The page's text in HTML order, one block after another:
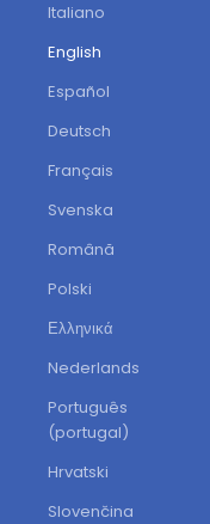
Italiano
English
Español
Deutsch
Français
Svenska
Română
Polski
Ελληνικά
Nederlands
Português
(portugal)
Hrvatski
Slovenčina